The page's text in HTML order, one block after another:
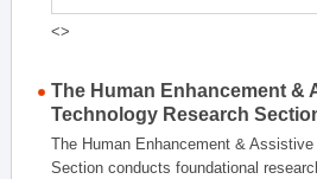
<>
The Human Enhancement &
Technology Research
The Human Enhancement &
Section conducts foundational